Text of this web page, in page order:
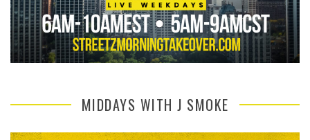
MIDDAYS WITH J SMOKE